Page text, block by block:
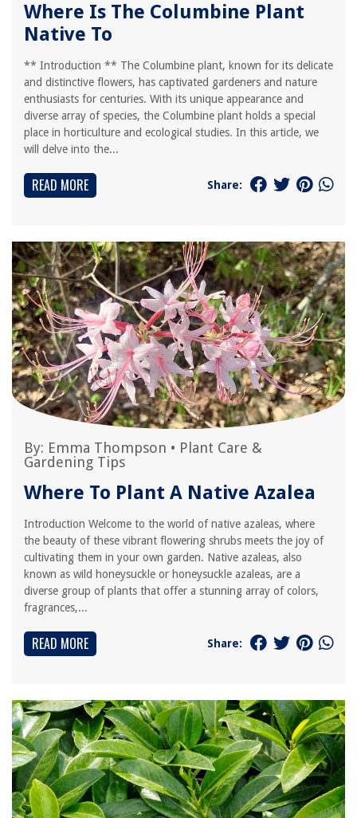
Where Is The Columbine Plant
Native To
** Introduction ** The Columbine plant, known for its delicate
and distinctive flowers, has captivated gardeners and nature
enthusiasts for centuries. With its unique appearance and
diverse array of species, the Columbine plant holds a special
place in horticulture and ecological studies. In this article, we
will delve into the...
READ MORE Share:
By: Emma Thompson • Plant Care &
Gardening Tips
Where To Plant A Native Azalea
Introduction Welcome to the world of native azaleas, where
the beauty of these vibrant flowering shrubs meets the joy of
cultivating them in your own garden. Native azaleas, also
known as wild honeysuckle or honeysuckle azaleas, are a
diverse group of plants that offer a stunning array of colors,
fragrances,...
READ MORE Share: